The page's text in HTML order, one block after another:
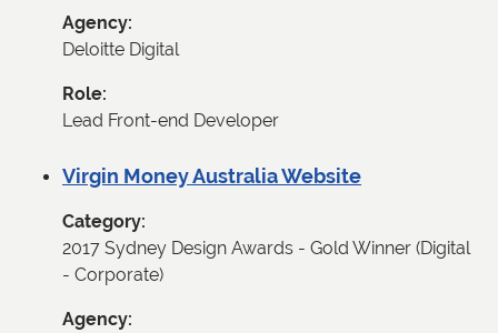
Agency
Deloitte Digital
Role
Lead Front-end Developer
Virgin Money Australia Website
Category
2017 Sydney Design Awards - Gold Winner (Digital
- Corporate)
Agency